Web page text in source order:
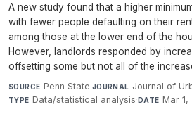
A new study found that a higher
with fewer people defaulting on their
among those at the lower end of the
However, landlords responded by
offsetting some but not all of the
SOURCE Penn State·JOURNAL Journal of
TYPE Data/statistical analysis·DATE Mar 1,